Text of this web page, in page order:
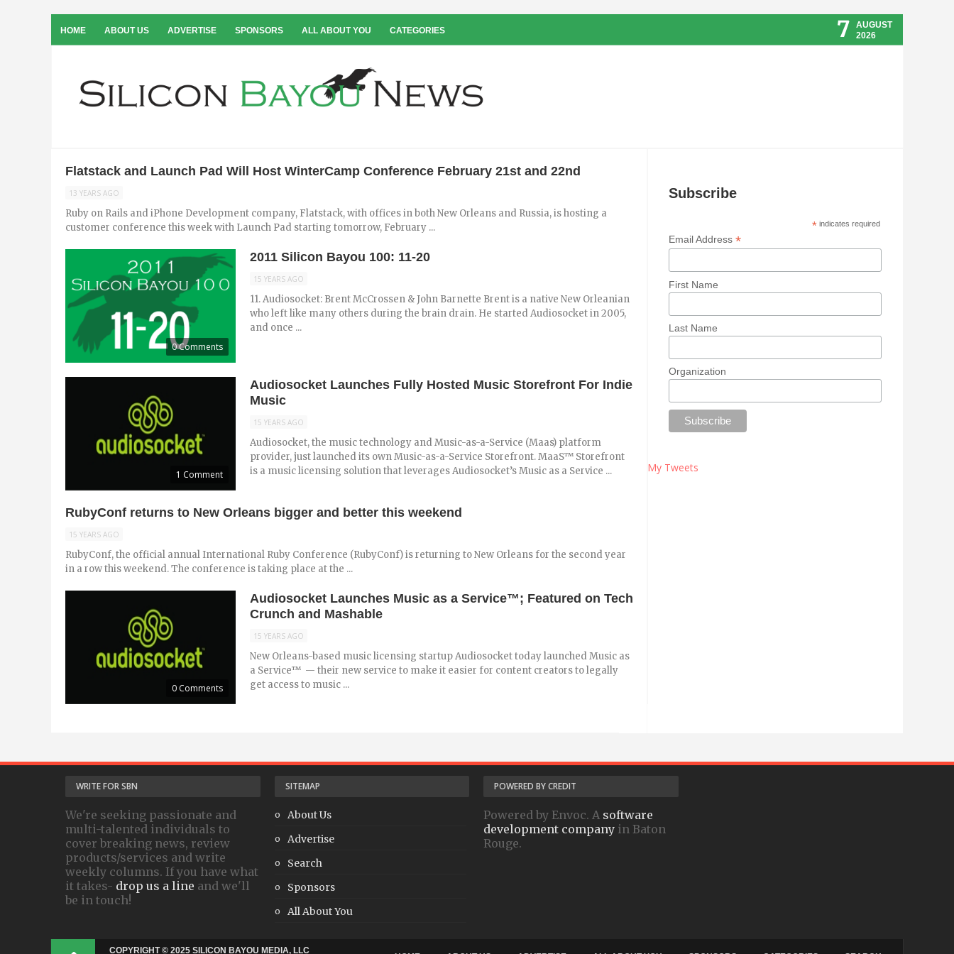
HOME ABOUT US ADVERTISE SPONSORS ALL ABOUT YOU CATEGORIES 7
AUGUST
2026
Flatstack and Launch Pad Will Host WinterCamp Conference February 21st and 22nd
13 YEARS AGO
Ruby on Rails and iPhone Development company, Flatstack, with offices in both New Orleans and Russia, is hosting a
customer conference this week with Launch Pad starting tomorrow, February ...
0 Comments
2011 Silicon Bayou 100: 11-20
15 YEARS AGO
11. Audiosocket: Brent McCrossen & John Barnette Brent is a native New Orleanian
who left like many others during the brain drain. He started Audiosocket in 2005,
and once ...
1 Comment
Audiosocket Launches Fully Hosted Music Storefront For Indie
Music
15 YEARS AGO
Audiosocket, the music technology and Music-as-a-Service (Maas) platform
provider, just launched its own Music-as-a-Service Storefront. MaaS™ Storefront
is a music licensing solution that leverages Audiosocket’s Music as a Service ...
RubyConf returns to New Orleans bigger and better this weekend
15 YEARS AGO
RubyConf, the official annual International Ruby Conference (RubyConf) is returning to New Orleans for the second year
in a row this weekend. The conference is taking place at the ...
0 Comments
Audiosocket Launches Music as a Service™; Featured on Tech
Crunch and Mashable
15 YEARS AGO
New Orleans-based music licensing startup Audiosocket today launched Music as
a Service™ — their new service to make it easier for content creators to legally
get access to music ...
Subscribe
*indicates required
Email Address *
First Name
Last Name
Organization
My Tweets
WRITE FOR SBN
We're seeking passionate and
multi-talented individuals to
cover breaking news, review
products/services and write
weekly columns. If you have what
it takes- drop us a line and we'll
be in touch!
SITEMAP
About Us
Advertise
Search
Sponsors
All About You
POWERED BY CREDIT
Powered by Envoc. A software
development company in Baton
Rouge.
COPYRIGHT © 2025 SILICON BAYOU MEDIA, LLC